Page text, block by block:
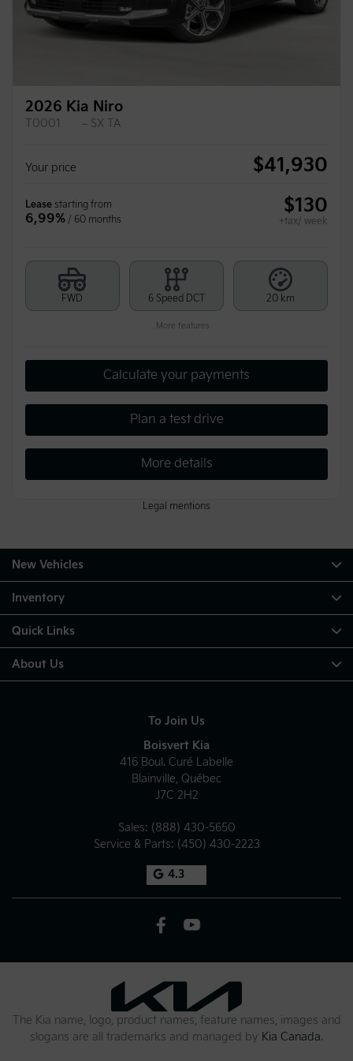
2026 Kia Niro
T0001 – SX TA
Your price $41,930
Lease starting from
6,99% / 60 months
$130
+tax/ week
FWD 6 Speed DCT 20 km
More features
Calculate your payments
Plan a test drive
More details
Legal mentions
To Join Us
Boisvert Kia
416 Boul. Curé Labelle
Blainville, Québec
J7C 2H2
Sales: (888) 430-5650
Service & Parts: (450) 430-2223
4.3
New Vehicles
Inventory
Quick Links
About Us
The Kia name, logo, product names, feature names, images and
slogans are all trademarks and managed by Kia Canada.